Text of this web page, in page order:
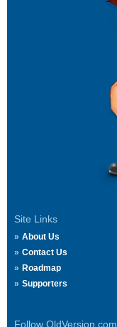
Site Links
About Us
Contact Us
Roadmap
Supporters
Follow OldVersion.com